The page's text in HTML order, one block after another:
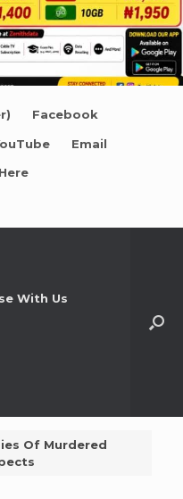
Facebook
Email
With Us
Of Murdered